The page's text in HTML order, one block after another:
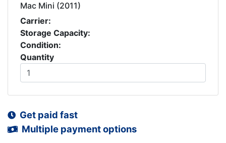
Mac Mini (2011)
Carrier:
Storage Capacity:
Condition:
Quantity
Get paid fast
Multiple payment options